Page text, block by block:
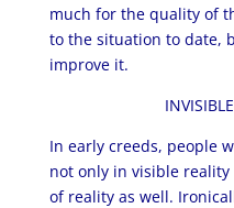
much for the quality of
to the situation to date,
improve it.
In early creeds, people
not only in visible
of reality as well.